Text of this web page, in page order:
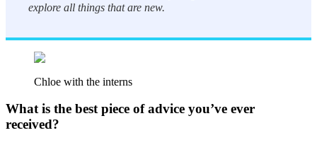
explore all things that are new.
Chloe with the interns
What is the best piece of advice you’ve ever
received?